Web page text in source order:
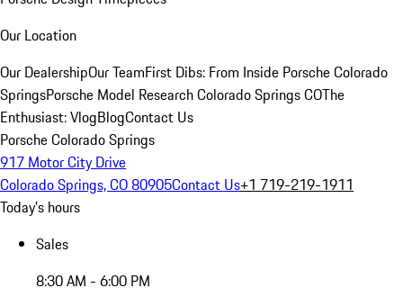
Our Location
Our DealershipOur TeamFirst Dibs: From Inside Porsche Colorado
SpringsPorsche Model Research Colorado Springs COThe
Enthusiast: VlogBlogContact Us
Porsche Colorado Springs
917 Motor City Drive
Colorado Springs, CO 80905Contact Us+1 719-219-1911
Today's hours
Sales
8:30 AM - 6:00 PM